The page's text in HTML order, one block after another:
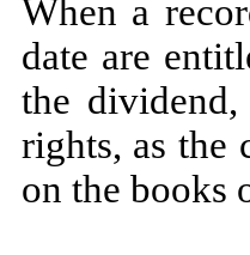
When a
date are
the
rights, as the
on the books